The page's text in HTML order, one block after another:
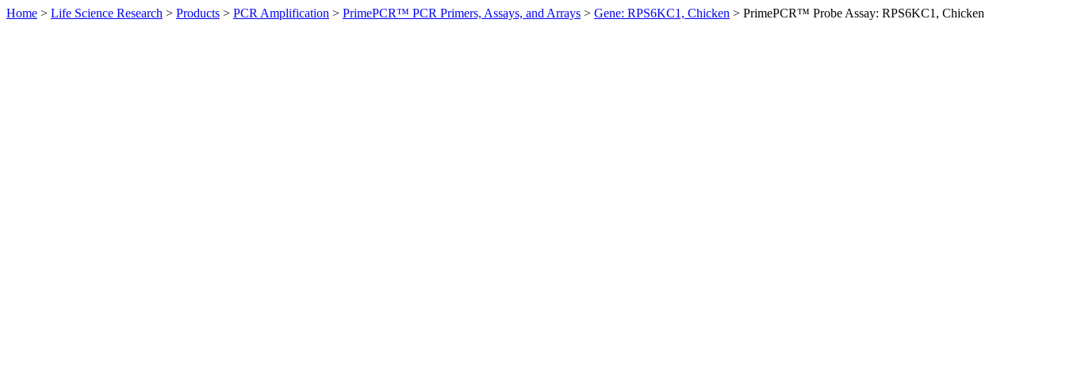
Home > Life Science Research > Products > PCR Amplification > PrimePCR™ PCR Primers, Assays, and Arrays > Gene: RPS6KC1, Chicken > PrimePCR™ Probe Assay: RPS6KC1, Chicken